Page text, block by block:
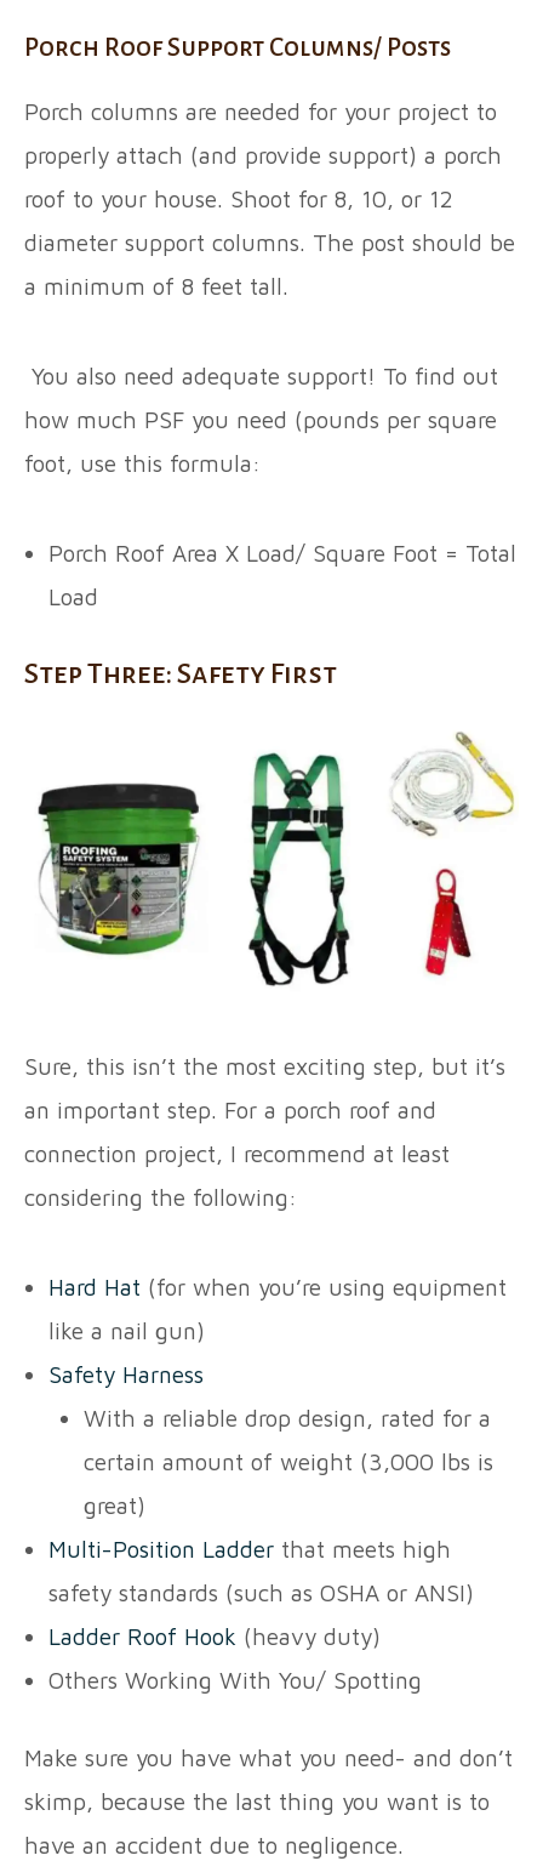
Porch Roof Support Columns/ Posts
Porch columns are needed for your project to
properly attach (and provide support) a porch
roof to your house. Shoot for 8, 10, or 12
diameter support columns. The post should be
a minimum of 8 feet tall.
You also need adequate support! To find out
how much PSF you need (pounds per square
foot, use this formula:
Porch Roof Area X Load/ Square Foot = Total
Load
Step Three: Safety First
Sure, this isn’t the most exciting step, but it’s
an important step. For a porch roof and
connection project, I recommend at least
considering the following:
Hard Hat (for when you’re using equipment
like a nail gun)
Safety Harness
With a reliable drop design, rated for a
certain amount of weight (3,000 lbs is
great)
Multi-Position Ladder that meets high
safety standards (such as OSHA or ANSI)
Ladder Roof Hook (heavy duty)
Others Working With You/ Spotting
Make sure you have what you need- and don’t
skimp, because the last thing you want is to
have an accident due to negligence.